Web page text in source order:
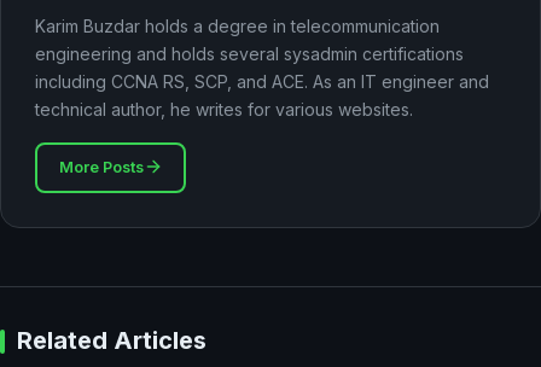
Karim Buzdar holds a degree in telecommunication
engineering and holds several sysadmin certifications
including CCNA RS, SCP, and ACE. As an IT engineer and
technical author, he writes for various websites.
More Posts
Related Articles